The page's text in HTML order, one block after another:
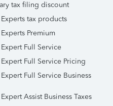
tax filing discount
tax products
Premium
Full Service
Full Service Pricing
Full Service Business
Assist Business Taxes